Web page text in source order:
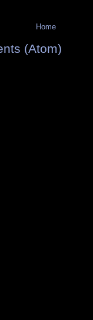
Home
(Atom)